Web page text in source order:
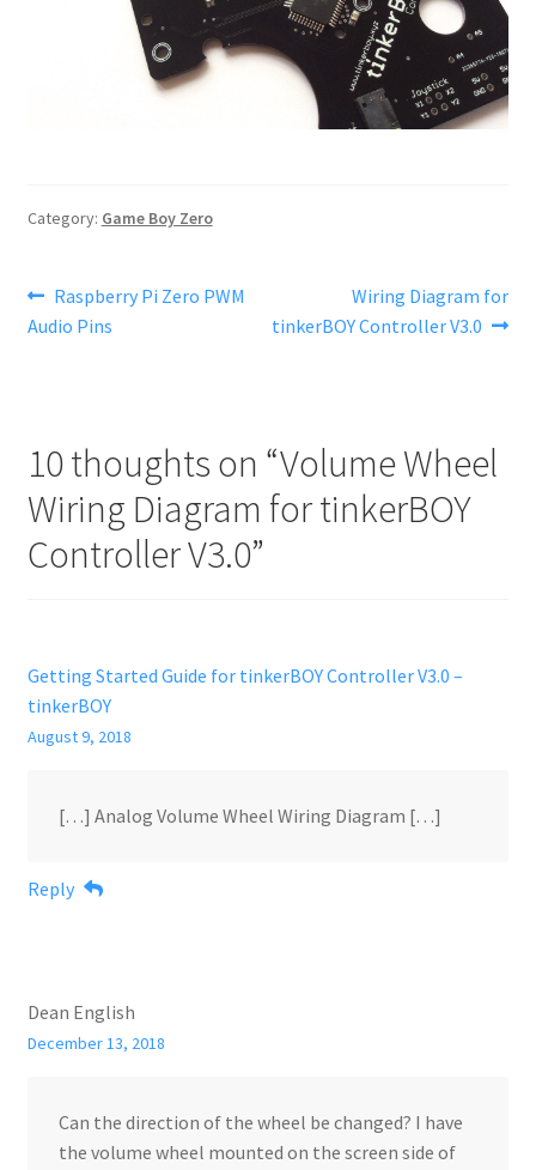
Category: Game Boy Zero
Post
navigation
Previous
post:
Raspberry Pi Zero PWM
Audio Pins
Next
post:
Wiring Diagram for
tinkerBOY Controller V3.0
10 thoughts on “Volume Wheel
Wiring Diagram for tinkerBOY
Controller V3.0”
Getting Started Guide for tinkerBOY Controller V3.0 –
tinkerBOY
August 9, 2018
[…] Analog Volume Wheel Wiring Diagram […]
Reply
Dean English
December 13, 2018
Can the direction of the wheel be changed? I have
the volume wheel mounted on the screen side of